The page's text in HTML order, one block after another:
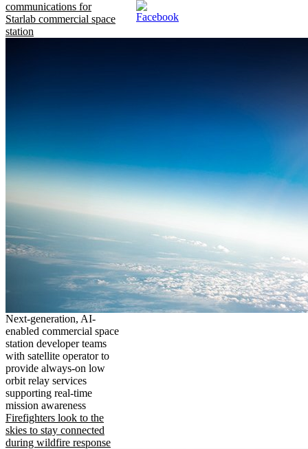
communications for
Starlab commercial space
station
Next-generation, AI-
enabled commercial space
station developer teams
with satellite operator to
provide always-on low
orbit relay services
supporting real-time
mission awareness
Firefighters look to the
skies to stay connected
during wildfire response